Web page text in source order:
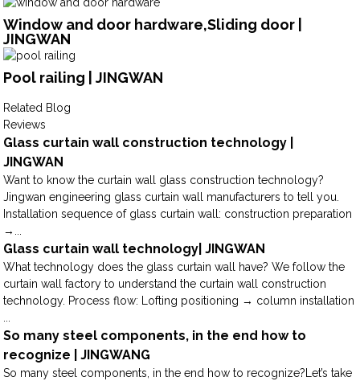
Window and door hardware,Sliding door |
JINGWAN
Pool railing | JINGWAN
Related Blog
Reviews
Glass curtain wall construction technology |
JINGWAN
Want to know the curtain wall glass construction technology?
Jingwan engineering glass curtain wall manufacturers to tell you.
Installation sequence of glass curtain wall: construction preparation
→...
Glass curtain wall technology| JINGWAN
What technology does the glass curtain wall have? We follow the
curtain wall factory to understand the curtain wall construction
technology. Process flow: Lofting positioning → column installation
So many steel components, in the end how to
recognize | JINGWANG
So many steel components, in the end how to recognize?Let’s take